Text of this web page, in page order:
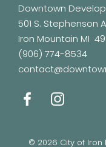
Downtown
501 S. Stephenson
Iron Mountain MI
(906) 774-8534
© 2026 City of